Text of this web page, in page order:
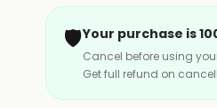
🛡️Your purchase is
Cancel before using
Get full refund on